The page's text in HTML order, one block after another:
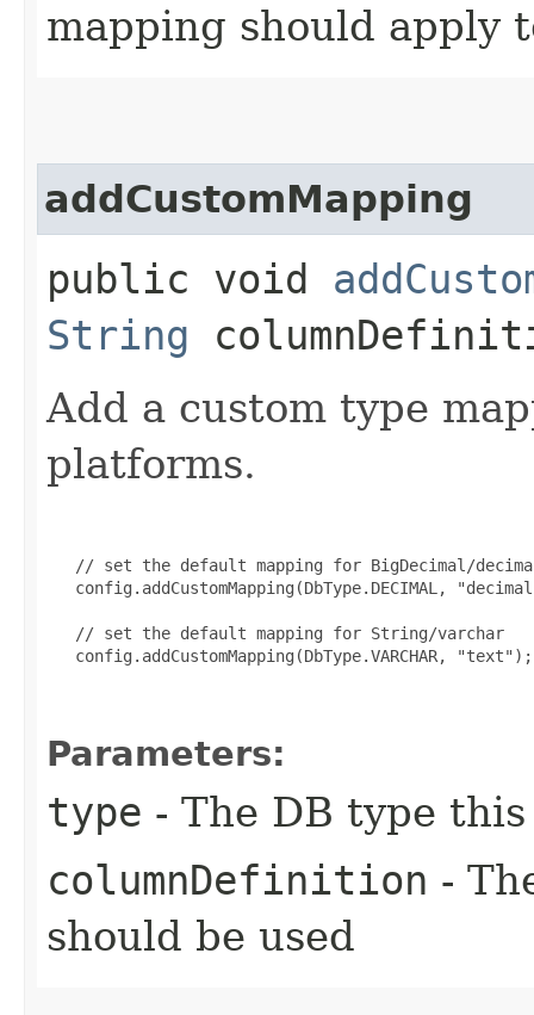
mapping should apply
addCustomMapping
public void
String
Add a custom type
platforms.
// set the default mapping for BigDecimal/
config.addCustomMapping(DbType.DECIMAL,
   // set the default mapping for String/varchar
   config.addCustomMapping(DbType.VARCHAR, "text");
Parameters:
type - The DB type
columnDefinition -
should be used